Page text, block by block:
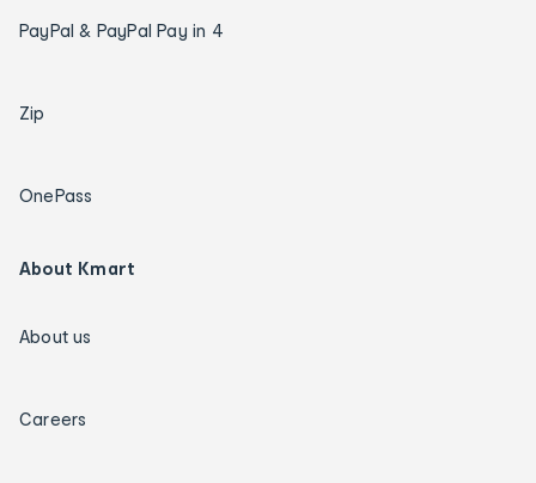
PayPal & PayPal Pay in 4
Zip
OnePass
About Kmart
About us
Careers